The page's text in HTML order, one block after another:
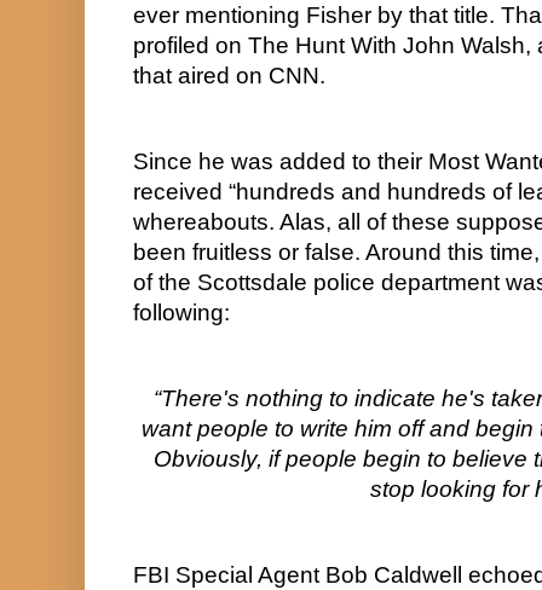
ever mentioning Fisher by that title.
profiled on The Hunt With John
that aired on CNN.
Since he was added to their Most
received “hundreds and hundreds of
whereabouts. Alas, all of these
been fruitless or false. Around this
of the Scottsdale police department
following:
“There's nothing to indicate he's
want people to write him off and
Obviously, if people begin to believe
stop looking for
FBI Special Agent Bob Caldwell